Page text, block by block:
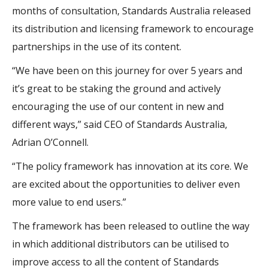
months of consultation, Standards Australia released
its distribution and licensing framework to encourage
partnerships in the use of its content.
“We have been on this journey for over 5 years and
it’s great to be staking the ground and actively
encouraging the use of our content in new and
different ways,” said CEO of Standards Australia,
Adrian O’Connell.
“The policy framework has innovation at its core. We
are excited about the opportunities to deliver even
more value to end users.”
The framework has been released to outline the way
in which additional distributors can be utilised to
improve access to all the content of Standards